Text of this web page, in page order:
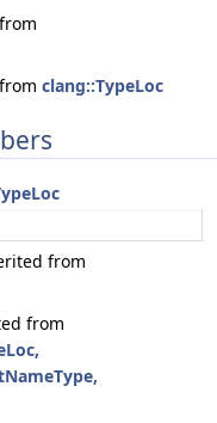
clang::TypeLoc
from
from